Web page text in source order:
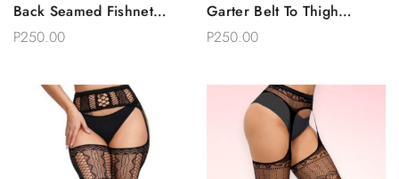
Back Seamed Fishnet
Garter Belt To Thigh
P250.00
Garter Belt To Thigh
Garterhose Stockings
P250.00